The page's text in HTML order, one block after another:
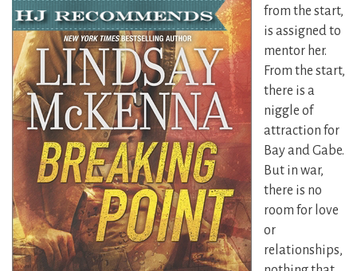
from the start,
is assigned to
mentor her.
From the start,
there is a
niggle of
attraction for
Bay and Gabe.
But in war,
there is no
room for love
or
relationships,